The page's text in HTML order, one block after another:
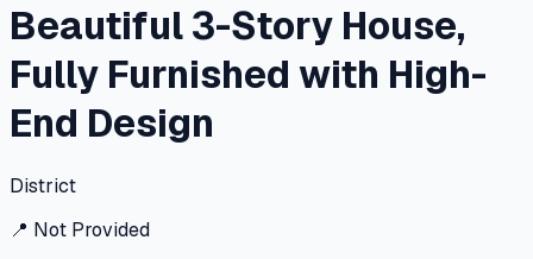
Beautiful 3-Story House,
Fully Furnished with High-
End Design
District
📍 Not Provided